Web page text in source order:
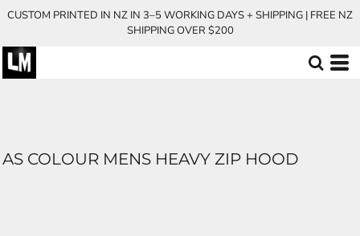
CUSTOM PRINTED IN NZ IN 3–5 WORKING DAYS + SHIPPING | FREE NZ
SHIPPING OVER $200
AS COLOUR MENS HEAVY ZIP HOOD